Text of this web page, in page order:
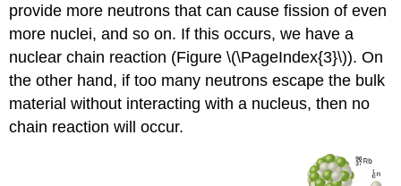
provide more neutrons that can cause fission of even
more nuclei, and so on. If this occurs, we have a
nuclearchain reaction (Figure \(\PageIndex{3}\)). On
the other hand, if too many neutrons escape the bulk
material without interacting with a nucleus, then no
chain reaction will occur.